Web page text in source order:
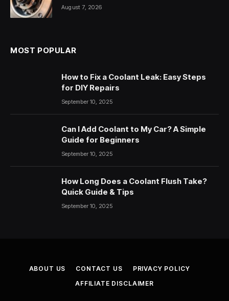
August 7, 2026
MOST POPULAR
How to Fix a Coolant Leak: Easy Steps
for DIY Repairs
September 10, 2025
Can I Add Coolant to My Car? A Simple
Guide for Beginners
September 10, 2025
How Long Does a Coolant Flush Take?
Quick Guide & Tips
September 10, 2025
ABOUT US CONTACT US
PRIVACY POLICY
AFFILIATE DISCLAIMER